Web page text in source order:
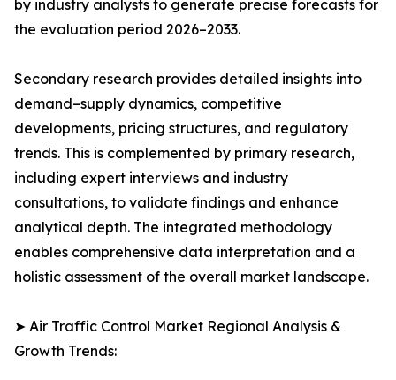
by industry analysts to generate precise forecasts for
the evaluation period 2026–2033.
Secondary research provides detailed insights into
demand–supply dynamics, competitive
developments, pricing structures, and regulatory
trends. This is complemented by primary research,
including expert interviews and industry
consultations, to validate findings and enhance
analytical depth. The integrated methodology
enables comprehensive data interpretation and a
holistic assessment of the overall market landscape.
➤ Air Traffic Control Market Regional Analysis &
Growth Trends: